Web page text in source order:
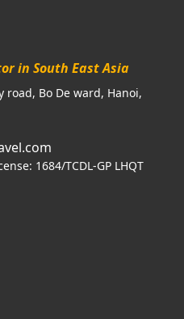
in South East Asia
road, Bo De ward, Hanoi,
1684/TCDL-GP LHQT